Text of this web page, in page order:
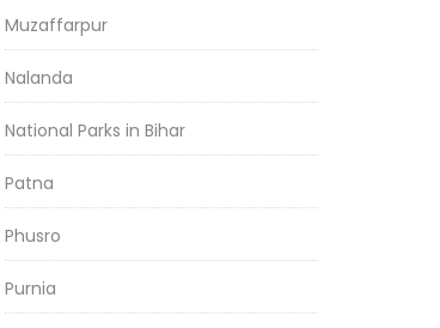
Muzaffarpur
Nalanda
National Parks in Bihar
Patna
Phusro
Purnia